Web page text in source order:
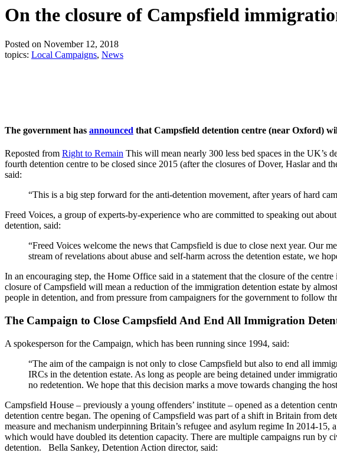
On the closure of Campsfield
Posted on November 12, 2018
topics: Local Campaigns, News
The government has announced that Campsfield detention centre (near Oxford)
Reposted from Right to Remain This will mean nearly 300 less bed spaces in the UK’s
fourth detention centre to be closed since 2015 (after the closures of Dover, Haslar
said:
“This is a big step forward for the anti-detention movement, after years of hard
Freed Voices, a group of experts-by-experience who are committed to speaking out
detention, said:
“Freed Voices welcome the news that Campsfield is due to close next year. Our
stream of revelations about abuse and self-harm across the detention estate, we
In an encouraging step, the Home Office said in a statement that the closure of the
closure of Campsfield will mean a reduction of the immigration detention estate by
people in detention, and from pressure from campaigners for the government to follow
The Campaign to Close Campsfield And End All Immigration
A spokesperson for the Campaign, which has been running since 1994, said:
“The aim of the campaign is not only to close Campsfield but also to end all
IRCs in the detention estate. As long as people are being detained under
no redetention. We hope that this decision marks a move towards changing the
Campsfield House – previously a young offenders’ institute – opened as a detention
detention centre began. The opening of Campsfield was part of a shift in Britain from
measure and mechanism underpinning Britain’s refugee and asylum regime In 2014-
which would have doubled its detention capacity. There are multiple campaigns run
detention. Bella Sankey, Detention Action director, said: